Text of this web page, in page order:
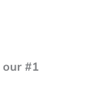
our #1